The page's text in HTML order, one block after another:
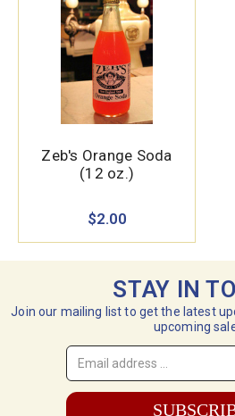
Zeb's Orange Soda
(12 oz.)
$2.00
STAY IN
Join our mailing list to get the latest
upcoming
Email
Address
*